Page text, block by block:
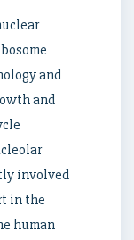
and
and
involved
in the
human